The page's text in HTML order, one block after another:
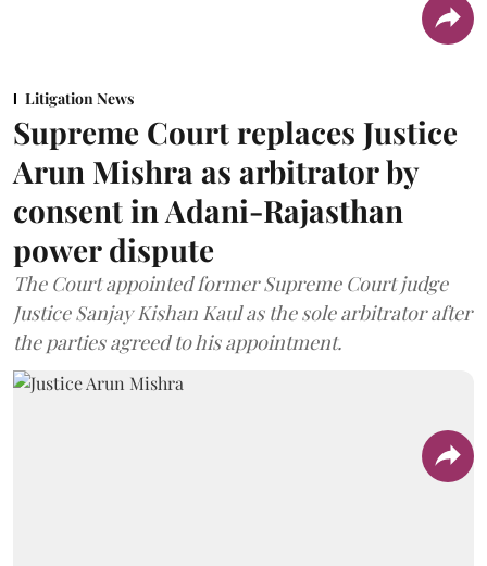
Litigation News
Supreme Court replaces Justice
Arun Mishra as arbitrator by
consent in Adani-Rajasthan
power dispute
The Court appointed former Supreme Court judge
Justice Sanjay Kishan Kaul as the sole arbitrator after
the parties agreed to his appointment.